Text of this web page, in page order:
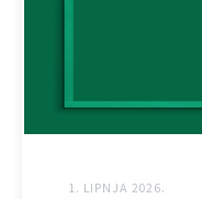
1. LIPNJA 2026.